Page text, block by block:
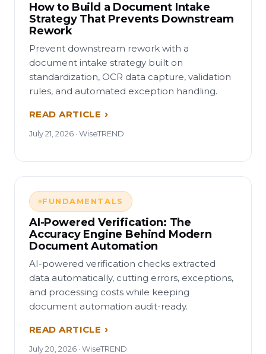
How to Build a Document Intake
Strategy That Prevents Downstream
Rework
Prevent downstream rework with a
document intake strategy built on
standardization, OCR data capture, validation
rules, and automated exception handling.
READ ARTICLE
July 21, 2026 · WiseTREND
FUNDAMENTALS
AI-Powered Verification: The
Accuracy Engine Behind Modern
Document Automation
AI-powered verification checks extracted
data automatically, cutting errors, exceptions,
and processing costs while keeping
document automation audit-ready.
READ ARTICLE
July 20, 2026 · WiseTREND